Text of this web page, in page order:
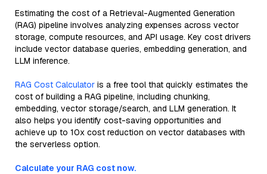
Estimating the cost of a Retrieval-Augmented Generation
(RAG) pipeline involves analyzing expenses across vector
storage, compute resources, and API usage. Key cost drivers
include vector database queries, embedding generation, and
LLM inference.
RAG Cost Calculator is a free tool that quickly estimates the
cost of building a RAG pipeline, including chunking,
embedding, vector storage/search, and LLM generation. It
also helps you identify cost-saving opportunities and
achieve up to 10x cost reduction on vector databases with
the serverless option.
Calculate your RAG cost now.